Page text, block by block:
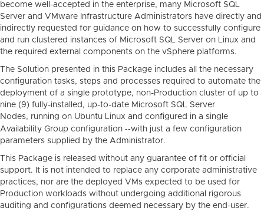
become well-accepted in the enterprise, many Microsoft SQL
Server and VMware Infrastructure Administrators have directly and
indirectly requested for guidance on how to successfully configure
and run clustered instances of Microsoft SQL Server on Linux and
the required external components on the vSphere platforms.
The Solution presented in this Package includes all the necessary
configuration tasks, steps and processes required to automate the
deployment of a single prototype, non-Production cluster of up to
nine (9) fully-installed, up-to-date Microsoft SQL Server
Nodes, running on Ubuntu Linux and configured in a single
Availability Group configuration --with just a few configuration
parameters supplied by the Administrator.
This Package is released without any guarantee of fit or official
support. It is not intended to replace any corporate administrative
practices, nor are the deployed VMs expected to be used for
Production workloads without undergoing additional rigorous
auditing and configurations deemed necessary by the end-user.